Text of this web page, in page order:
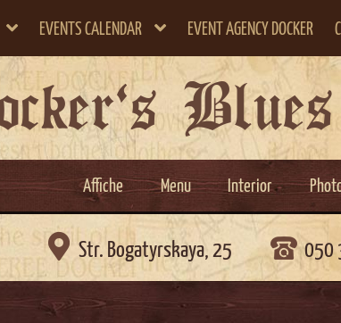
EVENTS CALENDAR EVENT AGENCY DOCKER
Affiche Menu Interior
 Str. Bogatyrskaya, 25 050